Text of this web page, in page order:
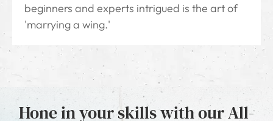
beginners and experts intrigued is the art of
'marrying a wing.'
Hone in your skills with our All-